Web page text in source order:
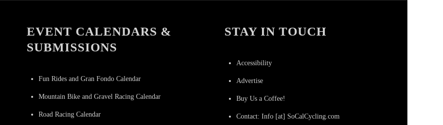
EVENT CALENDARS &
SUBMISSIONS
Fun Rides and Gran Fondo Calendar
Mountain Bike and Gravel Racing Calendar
Road Racing Calendar
STAY IN TOUCH
Accessibility
Advertise
Buy Us a Coffee!
Contact: Info [at] SoCalCycling.com